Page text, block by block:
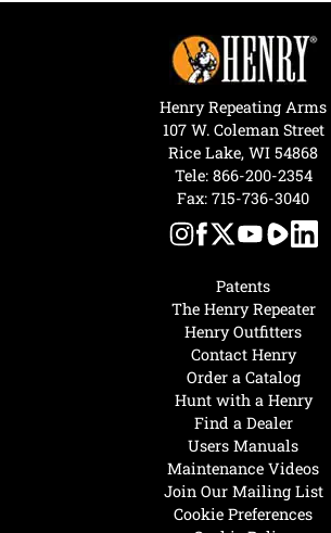
Hunt with a Henry
Find a Dealer
Users Manuals
Maintenance Videos
Join Our Mailing List
Cookie Preferences
Patents
The Henry Repeater
Henry Outfitters
Contact Henry
Order a Catalog
Henry Repeating Arms
107 W. Coleman Street
Rice Lake, WI 54868
Tele: 866-200-2354
Fax: 715-736-3040